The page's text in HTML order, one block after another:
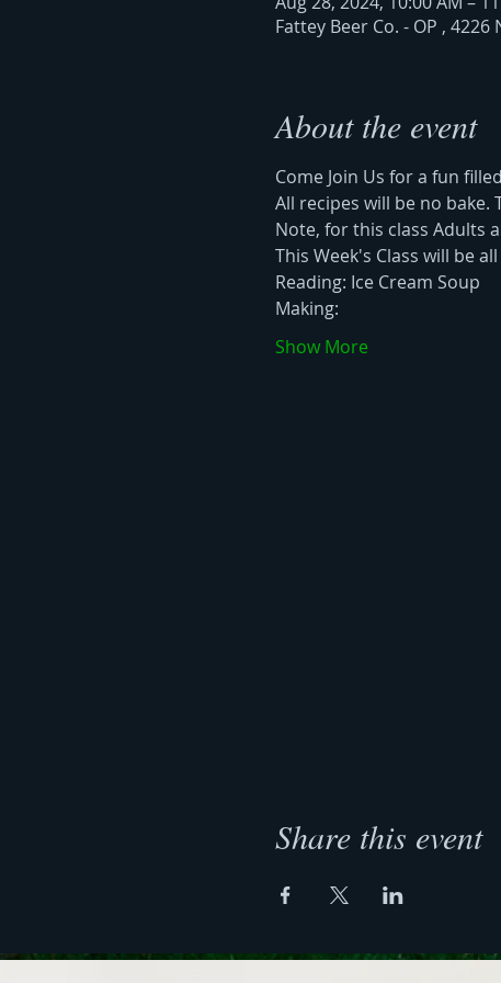
Fattey Beer Co. - OP ,
About the event
Come Join Us for a fun
All recipes will be no
Note, for this class Adults
This Week's Class will be
Reading: Ice Cream Soup
Making:
Show More
Share this event